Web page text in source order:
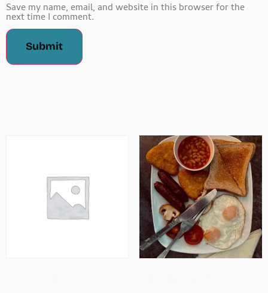
Save my name, email, and website in this browser for the
next time I comment.